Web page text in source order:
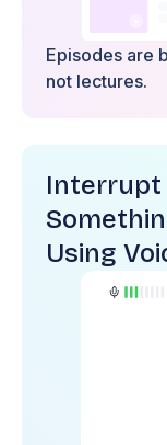
Episodes are
not lectures.
Interrupt
Using